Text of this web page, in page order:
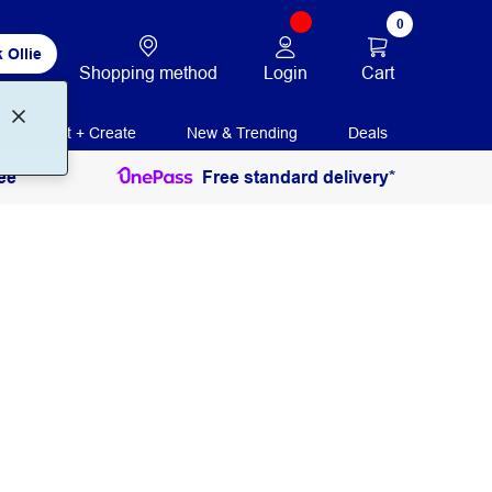
Ollie
Shopping method Login
0
Cart
Print + Create New & Trending Deals
Free standard delivery*